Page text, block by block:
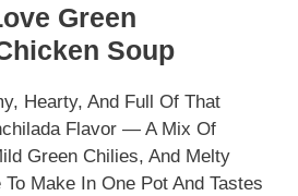
Green
Soup
Hearty, And Full Of That
Flavor — A Mix Of
Green Chilies, And Melty
To Make In One Pot And Tastes